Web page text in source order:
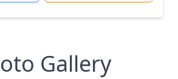
Gallery